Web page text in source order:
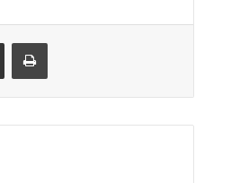
Share via Email Print